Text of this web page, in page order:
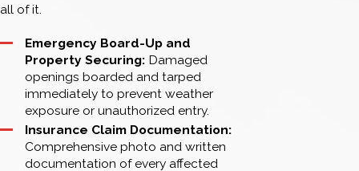
all of it.
Emergency Board-Up and
Property Securing: Damaged
openings boarded and tarped
immediately to prevent weather
exposure or unauthorized entry.
Insurance Claim Documentation:
Comprehensive photo and written
documentation of every affected